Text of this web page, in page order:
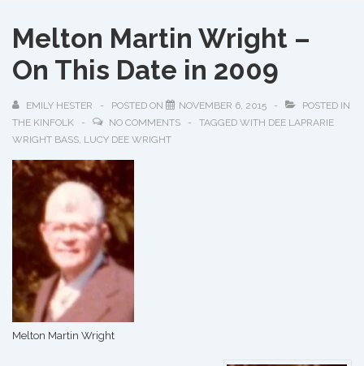
Melton Martin Wright –
On This Date in 2009
EMILY HESTER POSTED ON NOVEMBER 6, 2015
POSTED IN
THE KINFOLK
NO COMMENTS TAGGED WITH DEE LAPRARIE
WRIGHT BASS, LUCY DEE WRIGHT
Melton Martin Wright